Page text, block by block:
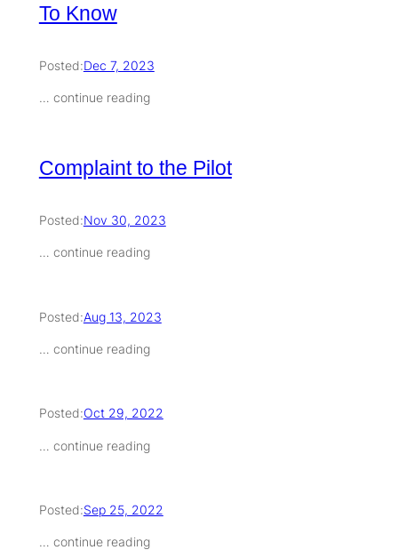
To Know
Posted:Dec 7, 2023
… continue reading
Complaint to the Pilot
Posted:Nov 30, 2023
… continue reading
Posted:Aug 13, 2023
… continue reading
Posted:Oct 29, 2022
… continue reading
Posted:Sep 25, 2022
… continue reading